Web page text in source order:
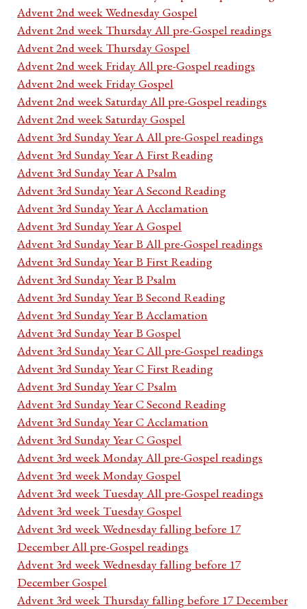
Advent 2nd week Wednesday Gospel
Advent 2nd week Thursday All pre-Gospel readings
Advent 2nd week Thursday Gospel
Advent 2nd week Friday All pre-Gospel readings
Advent 2nd week Friday Gospel
Advent 2nd week Saturday All pre-Gospel readings
Advent 2nd week Saturday Gospel
Advent 3rd Sunday Year A All pre-Gospel readings
Advent 3rd Sunday Year A First Reading
Advent 3rd Sunday Year A Psalm
Advent 3rd Sunday Year A Second Reading
Advent 3rd Sunday Year A Acclamation
Advent 3rd Sunday Year A Gospel
Advent 3rd Sunday Year B All pre-Gospel readings
Advent 3rd Sunday Year B First Reading
Advent 3rd Sunday Year B Psalm
Advent 3rd Sunday Year B Second Reading
Advent 3rd Sunday Year B Acclamation
Advent 3rd Sunday Year B Gospel
Advent 3rd Sunday Year C All pre-Gospel readings
Advent 3rd Sunday Year C First Reading
Advent 3rd Sunday Year C Psalm
Advent 3rd Sunday Year C Second Reading
Advent 3rd Sunday Year C Acclamation
Advent 3rd Sunday Year C Gospel
Advent 3rd week Monday All pre-Gospel readings
Advent 3rd week Monday Gospel
Advent 3rd week Tuesday All pre-Gospel readings
Advent 3rd week Tuesday Gospel
Advent 3rd week Wednesday falling before 17
December All pre-Gospel readings
Advent 3rd week Wednesday falling before 17
December Gospel
Advent 3rd week Thursday falling before 17 December